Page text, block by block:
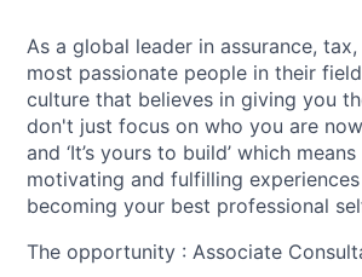
As a global leader in assurance,
most passionate people in their
culture that believes in giving you
don't just focus on who you are
and ‘It’s yours to build’ which
motivating and fulfilling
becoming your best professional
The opportunity : Associate